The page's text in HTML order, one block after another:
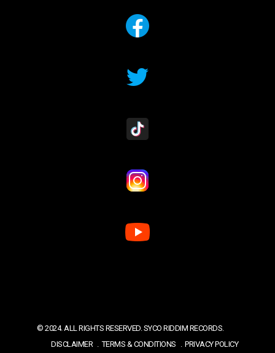
© 2024. ALL RIGHTS RESERVED. SYCO RIDDIM RECORDS.
DISCLAIMER
TERMS & CONDITIONS PRIVACY POLICY